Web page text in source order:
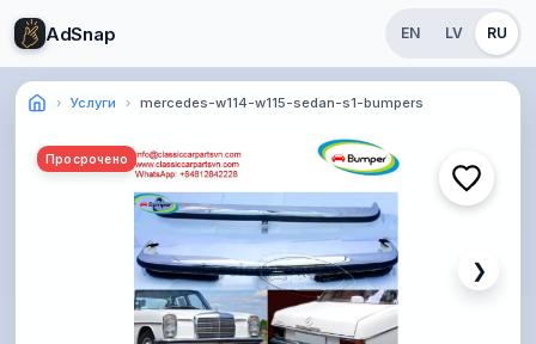
AdSnap EN LV RU
Услуги mercedes-w114-w115-sedan-s1-bumpers
❯
Просрочено